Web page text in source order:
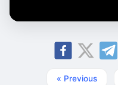
« Previous